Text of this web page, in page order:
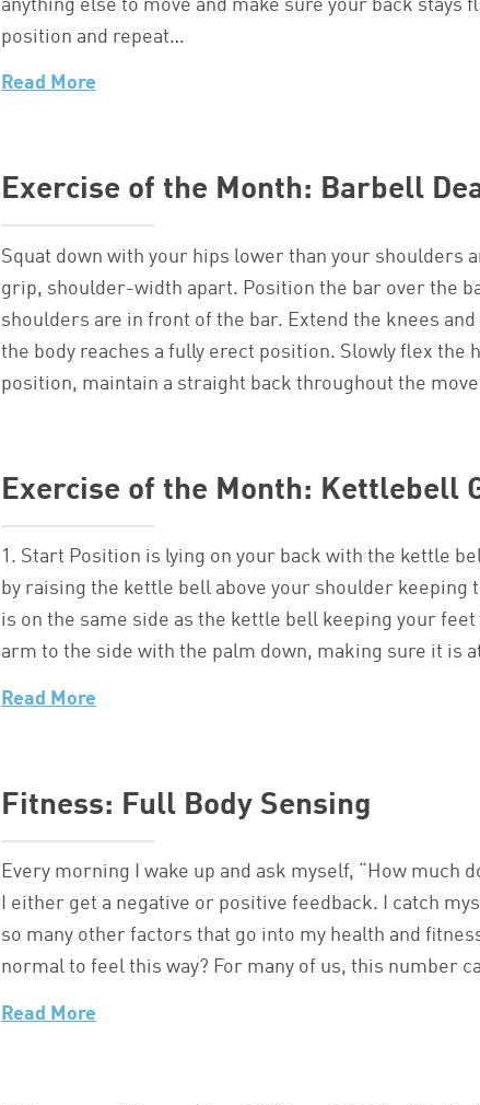
anything else to move and make sure your back stays
position and repeat…
Read More
Exercise of the Month: Barbell
Squat down with your hips lower than your shoulders
grip, shoulder-width apart. Position the bar over the
shoulders are in front of the bar. Extend the knees
the body reaches a fully erect position. Slowly flex the
position, maintain a straight back throughout the
Exercise of the Month: Kettlebell
1. Start Position is lying on your back with the kettle
by raising the kettle bell above your shoulder
is on the same side as the kettle bell keeping your
arm to the side with the palm down, making sure it is
Read More
Fitness: Full Body Sensing
Every morning I wake up and ask myself, “How much
I either get a negative or positive feedback. I catch
so many other factors that go into my health and
normal to feel this way? For many of us, this number
Read More